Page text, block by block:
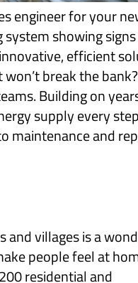
engineer for your
system showing
efficient
break the
Building on
supply every
maintenance and
villages is a
people feel at
residential and